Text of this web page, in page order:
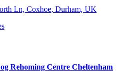
Ln, Coxhoe, Durham, UK
Rehoming Centre Cheltenham